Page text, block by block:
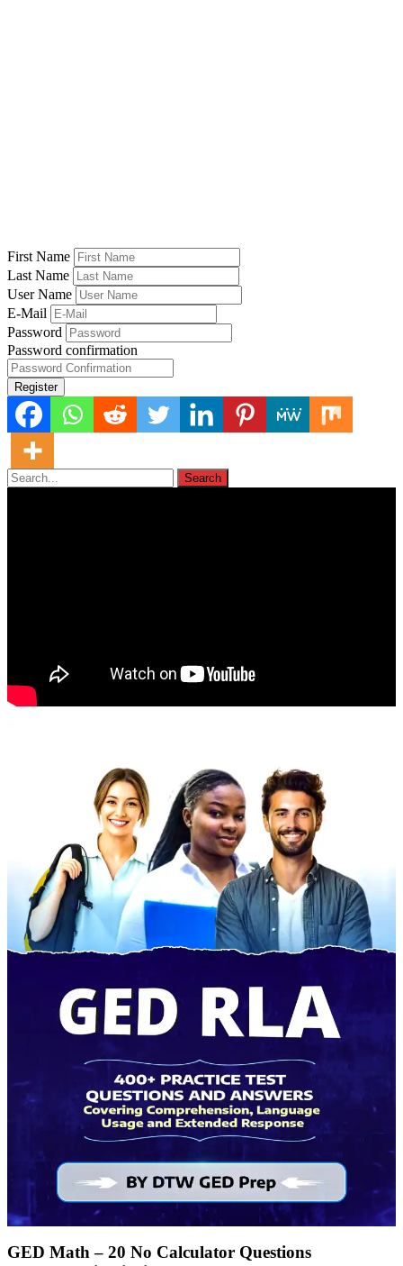
First Name
Last Name
User Name
E-Mail
Password
Password confirmation
Register
GED Math – 20 No Calculator Questions